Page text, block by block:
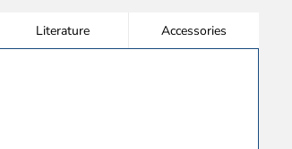
Literature Accessories